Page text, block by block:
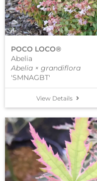
View Details
POCO LOCO®
Abelia
Abelia × grandiflora
'SMNAGBT'